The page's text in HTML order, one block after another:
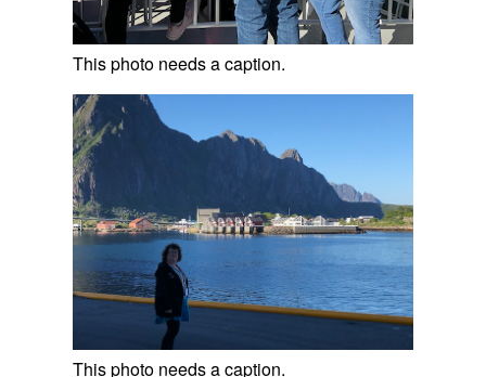
This photo needs a caption.
This photo needs a caption.